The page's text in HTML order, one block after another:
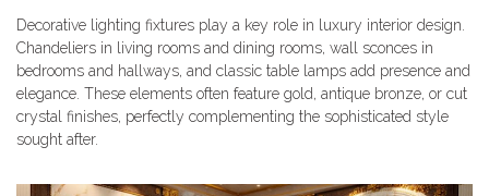
Decorative lighting fixtures play a key role in luxury interior design.
Chandeliers in living rooms and dining rooms, wall sconces in
bedrooms and hallways, and classic table lamps add presence and
elegance. These elements often feature gold, antique bronze, or cut
crystal finishes, perfectly complementing the sophisticated style
sought after.